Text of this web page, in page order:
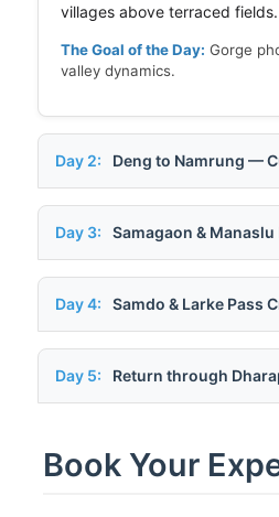
villages above terraced fields.
The Goal of the Day: Gorge
valley dynamics.
Day 2: Deng to Namrung —
Day 3: Samagaon & Manaslu
Day 4: Samdo & Larke Pass
Day 5: Return through
Book Your